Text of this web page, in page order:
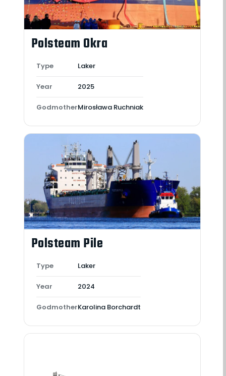
Polsteam Okra
Type Laker
Year 2025
GodmotherMirosława Ruchniak
Polsteam Pile
Type Laker
Year 2024
GodmotherKarolina Borchardt